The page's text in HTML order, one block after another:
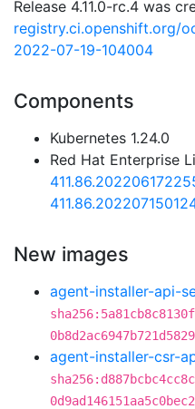
Release 4.11.0-rc.4 was
registry.ci.openshift.org/
2022-07-19-104004
Components
Kubernetes 1.24.0
Red Hat Enterprise
New images
agent-installer-api-
agent-installer-csr-